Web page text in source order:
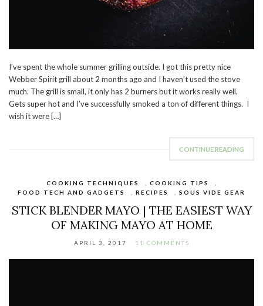
I’ve spent the whole summer grilling outside. I got this pretty nice
Webber Spirit grill about 2 months ago and I haven’t used the stove
much. The grill is small, it only has 2 burners but it works really well.
Gets super hot and I’ve successfully smoked a ton of different things. I
wish it were […]
CONTINUE READING
COOKING TECHNIQUES COOKING TIPS
FOOD TECH AND GADGETS
RECIPES SOUS VIDE GEAR
STICK BLENDER MAYO | THE EASIEST WAY
OF MAKING MAYO AT HOME
APRIL 3, 2017 11 COMMENTS